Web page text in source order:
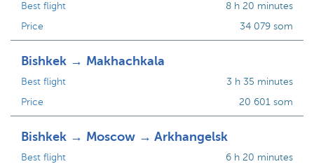
Best flight
Price
8 h 20 minutes
34 079 som
Bishkek → Makhachkala
Best flight
Price
3 h 35 minutes
20 601 som
Bishkek → Moscow → Arkhangelsk
Best flight
6 h 20 minutes